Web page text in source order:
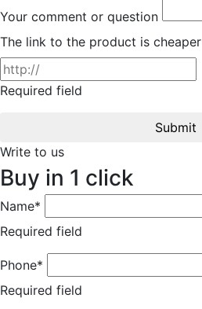
Your comment or question
The link to the product is cheaper
Required field
Submit
Write to us
Buy in 1 click
Name*
Required field
Phone*
Required field